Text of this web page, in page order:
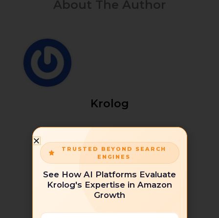
About The Author
Krolog
TRUSTED BEYOND SEARCH
ENGINES
See How AI Platforms Evaluate
Krolog's Expertise in Amazon
Growth